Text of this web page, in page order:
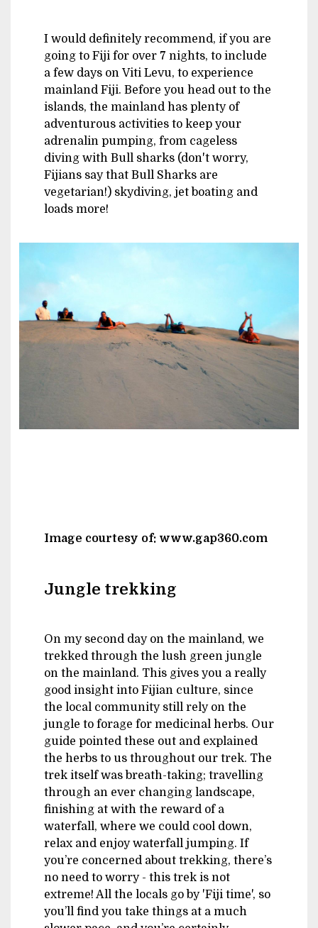
I would definitely recommend, if you are
going to Fiji for over 7 nights, to include
a few days on Viti Levu, to experience
mainland Fiji. Before you head out to the
islands, the mainland has plenty of
adventurous activities to keep your
adrenalin pumping, from cageless
diving with Bull sharks (don't worry,
Fijians say that Bull Sharks are
vegetarian!) skydiving, jet boating and
loads more!
Image courtesy of: www.gap360.com
Jungle trekking
On my second day on the mainland, we
trekked through the lush green jungle
on the mainland. This gives you a really
good insight into Fijian culture, since
the local community still rely on the
jungle to forage for medicinal herbs. Our
guide pointed these out and explained
the herbs to us throughout our trek. The
trek itself was breath-taking; travelling
through an ever changing landscape,
finishing at with the reward of a
waterfall, where we could cool down,
relax and enjoy waterfall jumping. If
you’re concerned about trekking, there’s
no need to worry - this trek is not
extreme! All the locals go by 'Fiji time', so
you’ll find you take things at a much